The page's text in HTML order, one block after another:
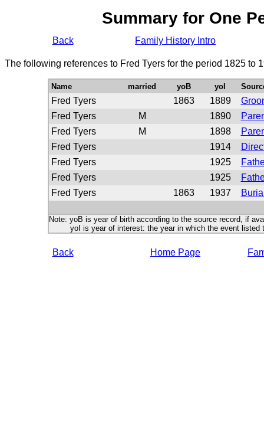
Summary for One
Back Family History Intro
The following references to Fred Tyers for the period 1825 to
Name married yoB yoI
Fred Tyers 1863 1889
Fred Tyers
M 1890
Fred Tyers
M 1898
Fred Tyers
1914
Fred Tyers
1925
Fred Tyers
1925
Fred Tyers
1863 1937
Note: yoB is year of birth according to the source record, if
yoI is year of interest: the year in which the event listed
Back Home Page